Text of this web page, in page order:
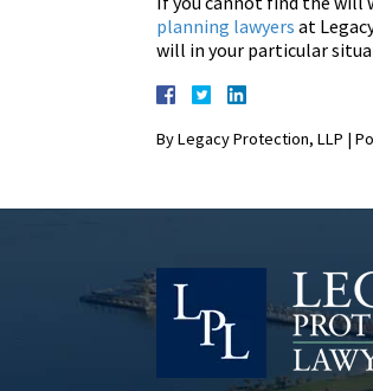
planning lawyers at
will in your particular
ByLegacy Protection, LLP |